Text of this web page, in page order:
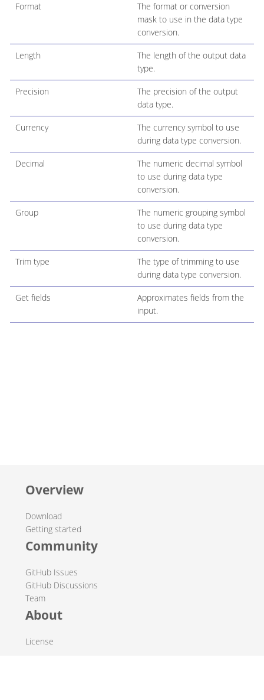
Format
The format or conversion
mask to use in the data type
conversion.
Length
The length of the output data
type.
Precision
The precision of the output
data type.
Currency
The currency symbol to use
during data type conversion.
Decimal
The numeric decimal symbol
to use during data type
conversion.
Group
The numeric grouping symbol
to use during data type
conversion.
Trim type
The type of trimming to use
during data type conversion.
Get fields
Approximates fields from the
input.
Overview
Download
Getting started
Community
GitHub Issues
GitHub Discussions
Team
About
License